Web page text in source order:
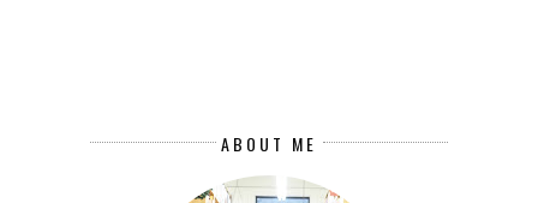
ABOUT ME